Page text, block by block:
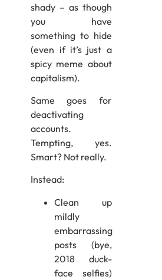
shady – as though
you have
something to hide
(even if it’s just a
spicy meme about
capitalism).
Same goes for
deactivating
accounts.
Tempting, yes.
Smart? Not really.
Instead:
Clean up
mildly
embarrassing
posts (bye,
2018 duck-
face selfies)